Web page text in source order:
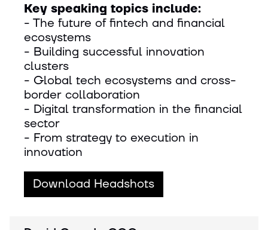
Key speaking topics include:
- The future of fintech and financial
ecosystems
- Building successful innovation
clusters
- Global tech ecosystems and cross-
border collaboration
- Digital transformation in the financial
sector
- From strategy to execution in
innovation
Download Headshots